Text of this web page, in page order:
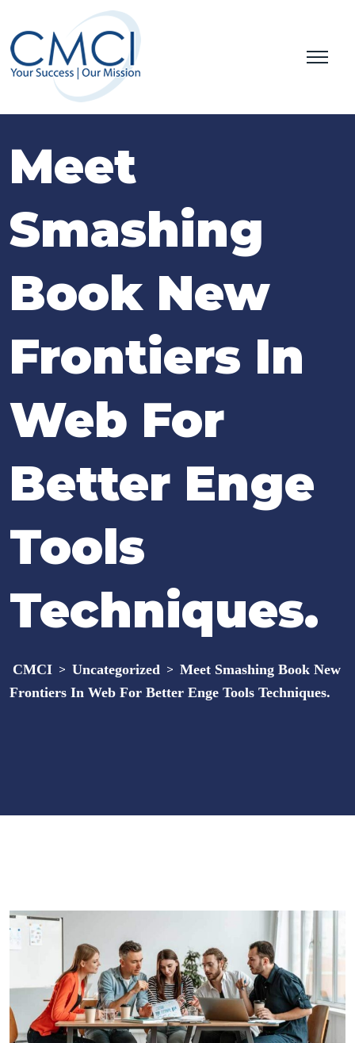
Meet
Smashing
Book New
Frontiers In
Web For
Better Enge
Tools
Techniques.
CMCI > Uncategorized > Meet Smashing Book New
Frontiers In Web For Better Enge Tools Techniques.